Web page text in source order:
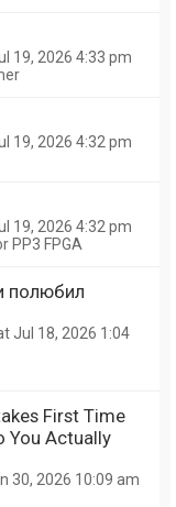
19, 2026 4:33 pm
19, 2026 4:32 pm
19, 2026 4:32 pm
PP3 FPGA
полюбил
Jul 18, 2026 1:04
First Time
You Actually
30, 2026 10:09 am